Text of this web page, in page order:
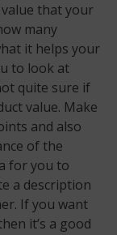
that your
many
it helps your
to look at
quite sure if
value. Make
and also
of the
for you to
a description
If you want
it’s a good